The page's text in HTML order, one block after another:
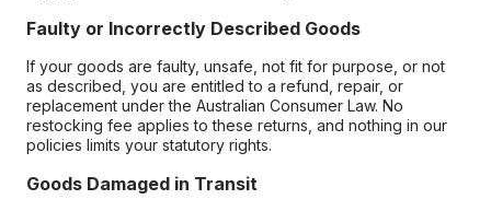
Faulty or Incorrectly Described Goods
If your goods are faulty, unsafe, not fit for purpose, or not
as described, you are entitled to a refund, repair, or
replacement under the Australian Consumer Law. No
restocking fee applies to these returns, and nothing in our
policies limits your statutory rights.
Goods Damaged in Transit